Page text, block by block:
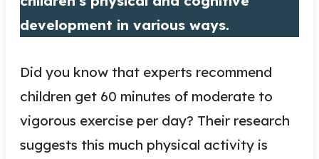
development in various ways.
Did you know that experts recommend
children get 60 minutes of moderate to
vigorous exercise per day? Their research
suggests this much physical activity is